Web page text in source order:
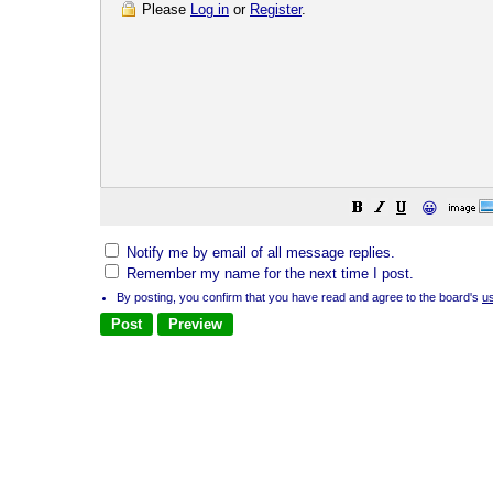
Please Log in or Register.
😀
Notify me by email of all message replies.
Remember my name for the next time I post.
By posting, you confirm that you have read and agree to the board's